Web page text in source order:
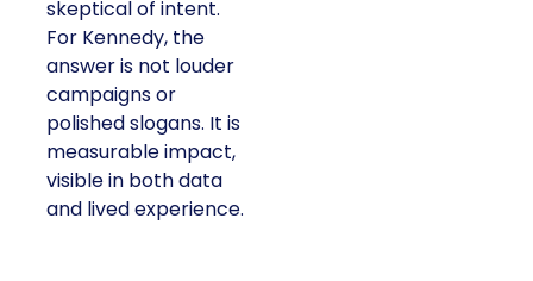
skeptical of intent.
For Kennedy, the
answer is not louder
campaigns or
polished slogans. It is
measurable impact,
visible in both data
and lived experience.